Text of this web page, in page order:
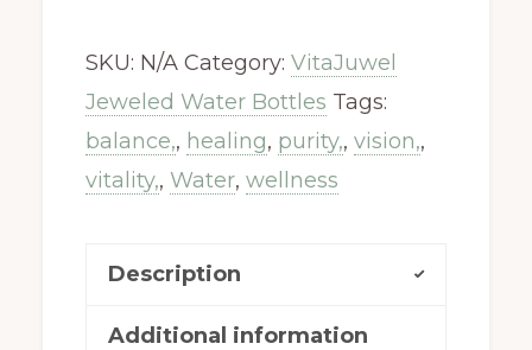
Balance
quantity
SKU: N/A Category: VitaJuwel
Jeweled Water Bottles Tags:
balance,, healing, purity,, vision,,
vitality,, Water, wellness
Description
Additional information